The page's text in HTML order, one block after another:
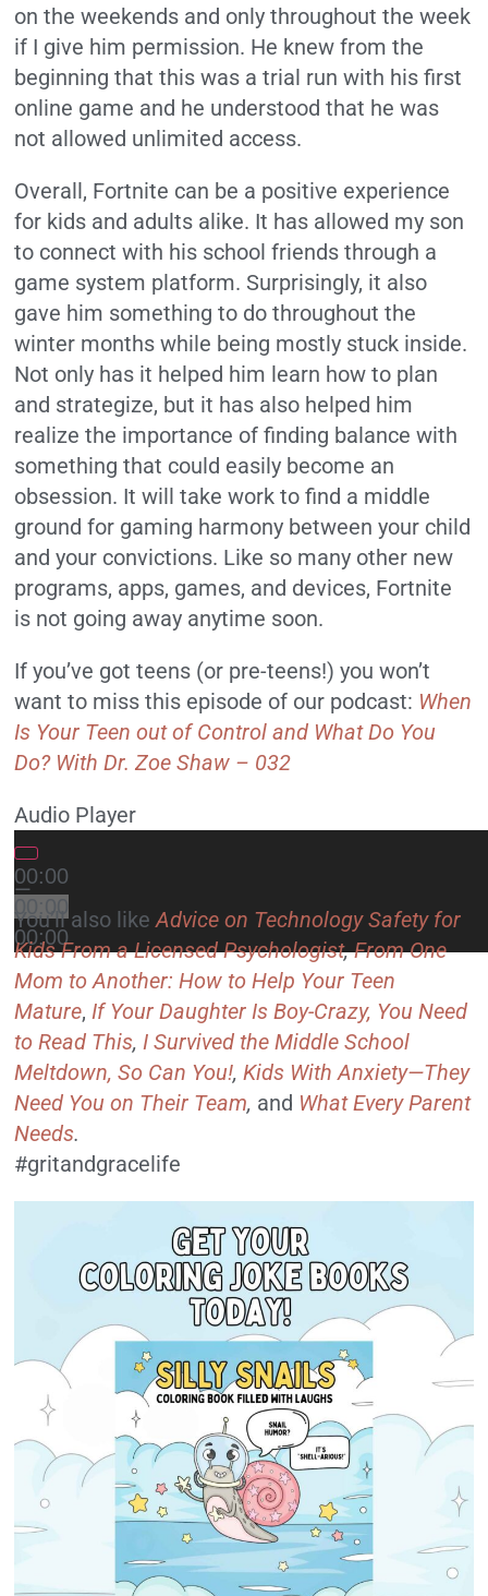
on the weekends and only throughout the week
if I give him permission. He knew from the
beginning that this was a trial run with his first
online game and he understood that he was
not allowed unlimited access.
Overall, Fortnite can be a positive experience
for kids and adults alike. It has allowed my son
to connect with his school friends through a
game system platform. Surprisingly, it also
gave him something to do throughout the
winter months while being mostly stuck inside.
Not only has it helped him learn how to plan
and strategize, but it has also helped him
realize the importance of finding balance with
something that could easily become an
obsession. It will take work to find a middle
ground for gaming harmony between your child
and your convictions. Like so many other new
programs, apps, games, and devices, Fortnite
is not going away anytime soon.
If you’ve got teens (or pre-teens!) you won’t
want to miss this episode of our podcast: When
Is Your Teen out of Control and What Do You
Do? With Dr. Zoe Shaw – 032
Audio Player
00:00
00:00
00:00
—
You’ll also likeAdvice on Technology Safety for
Kids From a Licensed Psychologist, From One
Mom to Another: How to Help Your Teen
Mature, If Your Daughter Is Boy-Crazy, You Need
to Read This, I Survived the Middle School
Meltdown, So Can You!,Kids With Anxiety—They
Need You on Their Team, and What Every Parent
Needs.
#gritandgracelife